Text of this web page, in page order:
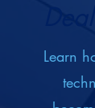
Learn